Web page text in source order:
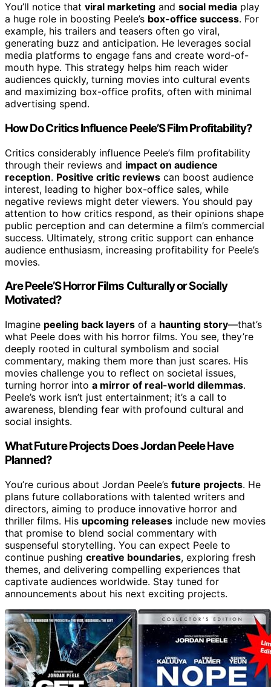
You’ll notice that viral marketing and social media play
a huge role in boosting Peele’s box-office success. For
example, his trailers and teasers often go viral,
generating buzz and anticipation. He leverages social
media platforms to engage fans and create word-of-
mouth hype. This strategy helps him reach wider
audiences quickly, turning movies into cultural events
and maximizing box-office profits, often with minimal
advertising spend.
How Do Critics Influence Peele’S Film Profitability?
Critics considerably influence Peele’s film profitability
through their reviews and impact on audience
reception. Positive critic reviews can boost audience
interest, leading to higher box-office sales, while
negative reviews might deter viewers. You should pay
attention to how critics respond, as their opinions shape
public perception and can determine a film’s commercial
success. Ultimately, strong critic support can enhance
audience enthusiasm, increasing profitability for Peele’s
movies.
Are Peele’S Horror Films Culturally or Socially
Motivated?
Imagine peeling back layers of a haunting story—that’s
what Peele does with his horror films. You see, they’re
deeply rooted in cultural symbolism and social
commentary, making them more than just scares. His
movies challenge you to reflect on societal issues,
turning horror into a mirror of real-world dilemmas.
Peele’s work isn’t just entertainment; it’s a call to
awareness, blending fear with profound cultural and
social insights.
What Future Projects Does Jordan Peele Have
Planned?
You’re curious about Jordan Peele’s future projects. He
plans future collaborations with talented writers and
directors, aiming to produce innovative horror and
thriller films. His upcoming releases include new movies
that promise to blend social commentary with
suspenseful storytelling. You can expect Peele to
continue pushing creative boundaries, exploring fresh
themes, and delivering compelling experiences that
captivate audiences worldwide. Stay tuned for
announcements about his next exciting projects.